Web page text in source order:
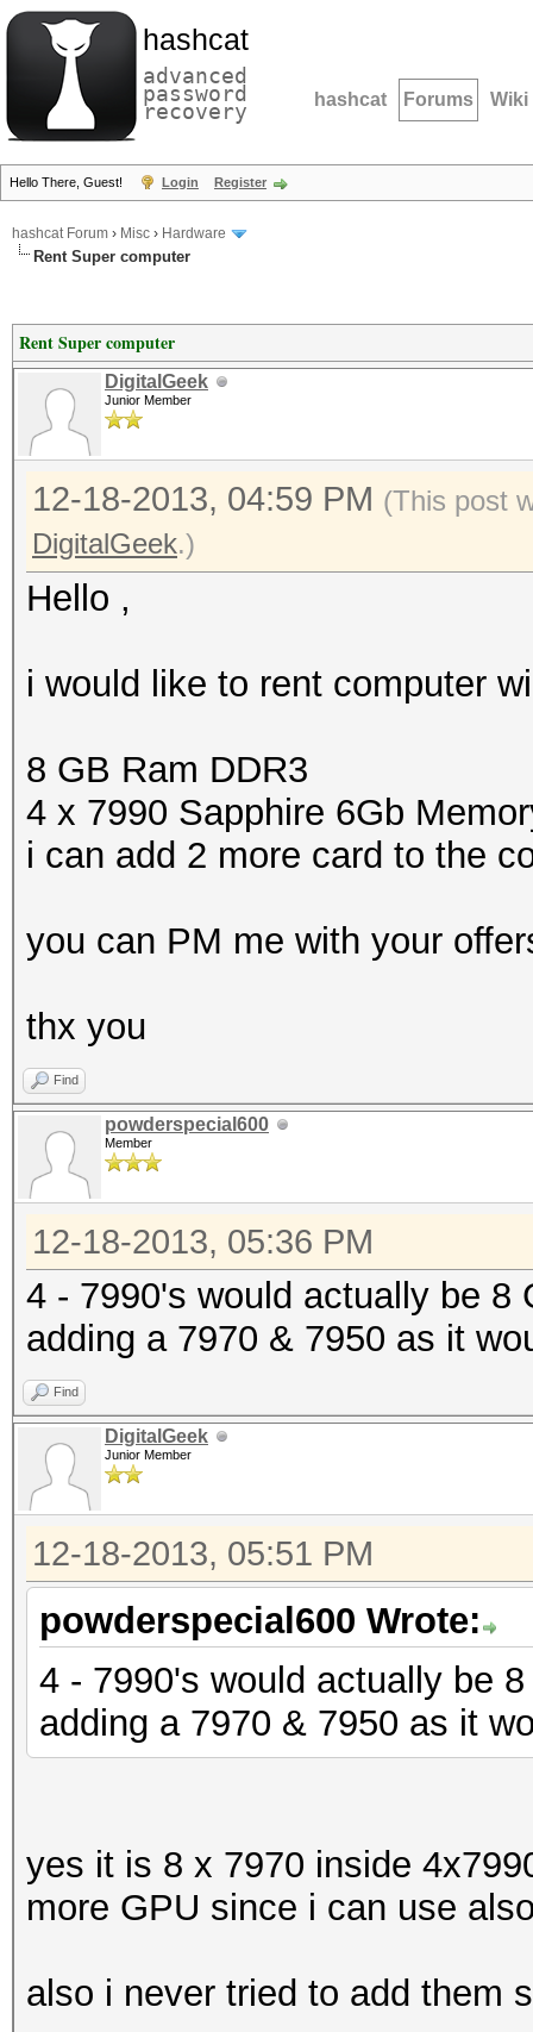
hashcat
advanced
password
recovery hashcat Forums Wiki
Hello There, Guest! Login Register
hashcat Forum › Misc › Hardware
Rent Super computer
Rent Super computer
DigitalGeek
Junior Member
12-18-2013, 04:59 PM (This post
DigitalGeek.)
Hello ,
i would like to rent computer
8 GB Ram DDR3
4 x 7990 Sapphire 6Gb
i can add 2 more card to the
you can PM me with your
thx you
Find
powderspecial600
Member
12-18-2013, 05:36 PM
4 - 7990's would actually be 8
adding a 7970 & 7950 as it
Find
DigitalGeek
Junior Member
12-18-2013, 05:51 PM
powderspecial600 Wrote:
4 - 7990's would actually be
adding a 7970 & 7950 as it
yes it is 8 x 7970 inside
more GPU since i can use
also i never tried to add them